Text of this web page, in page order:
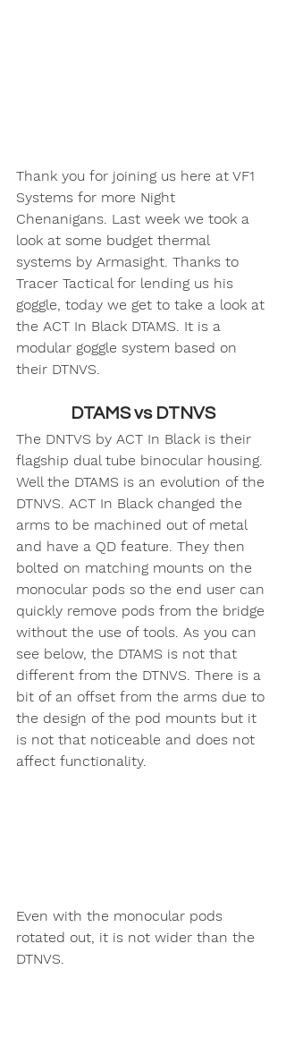
Thank you for joining us here at VF1
Systems for more Night
Chenanigans. Last week we took a
look at some budget thermal
systems by Armasight. Thanks to
Tracer Tactical for lending us his
goggle, today we get to take a look at
the ACT In Black DTAMS. It is a
modular goggle system based on
their DTNVS.
DTAMS vs DTNVS
The DNTVS by ACT In Black is their
flagship dual tube binocular housing.
Well the DTAMS is an evolution of the
DTNVS. ACT In Black changed the
arms to be machined out of metal
and have a QD feature. They then
bolted on matching mounts on the
monocular pods so the end user can
quickly remove pods from the bridge
without the use of tools. As you can
see below, the DTAMS is not that
different from the DTNVS. There is a
bit of an offset from the arms due to
the design of the pod mounts but it
is not that noticeable and does not
affect functionality.
Even with the monocular pods
rotated out, it is not wider than the
DTNVS.